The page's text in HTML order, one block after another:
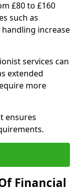
£80 to £160
such as
increase
services can
extended
more
ensures
Financial